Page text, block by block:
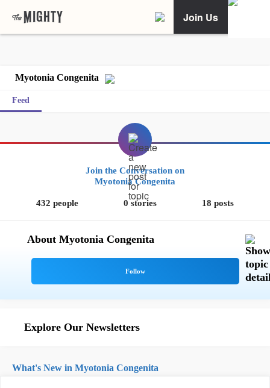
Join Us
Myotonia Congenita
Feed
Join the Conversation on
Myotonia Congenita
432 people 0 stories 18 posts
About Myotonia Congenita
Explore Our Newsletters
What's New in Myotonia Congenita